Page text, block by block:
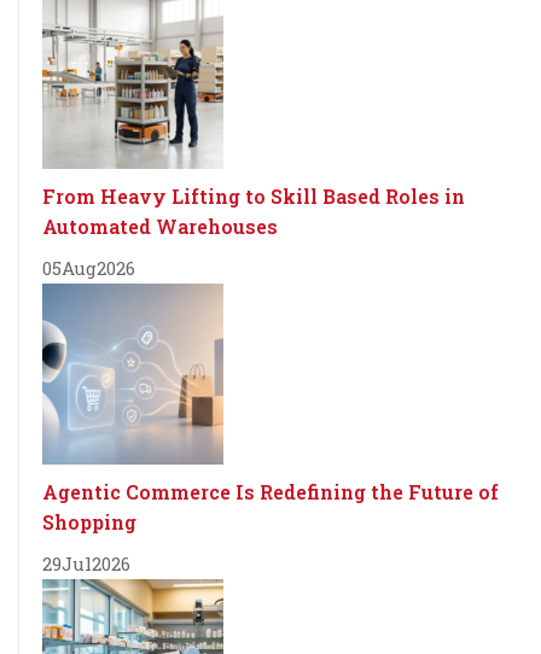
From Heavy Lifting to Skill Based Roles in
Automated Warehouses
05Aug2026
Agentic Commerce Is Redefining the Future of
Shopping
29Jul2026